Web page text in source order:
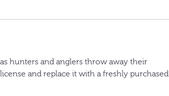
hunters and anglers throw away their
and replace it with a freshly purchased